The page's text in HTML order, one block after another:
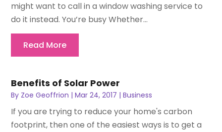
might want to call in a window washing service to
do it instead. You’re busy Whether...
Read More
Benefits of Solar Power
By Zoe Geoffrion |Mar 24, 2017 |Business
If you are trying to reduce your home's carbon
footprint, then one of the easiest ways is to get a